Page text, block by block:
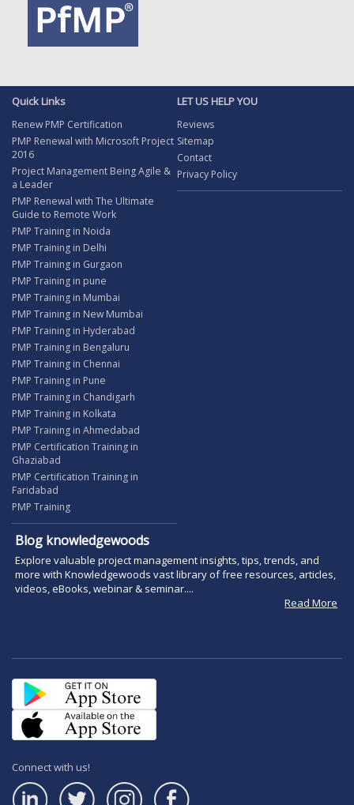
Quick Links
Renew PMP Certification
PMP Renewal with Microsoft Project
2016
Project Management Being Agile &
a Leader
PMP Renewal with The Ultimate
Guide to Remote Work
PMP Training in Noida
PMP Training in Delhi
PMP Training in Gurgaon
PMP Training in pune
PMP Training in Mumbai
PMP Training in New Mumbai
PMP Training in Hyderabad
PMP Training in Bengaluru
PMP Training in Chennai
PMP Training in Pune
PMP Training in Chandigarh
PMP Training in Kolkata
PMP Training in Ahmedabad
PMP Certification Training in
Ghaziabad
PMP Certification Training in
Faridabad
PMP Training
LET US HELP YOU
Reviews
Sitemap
Contact
Privacy Policy
Blog knowledgewoods
Explore valuable project management insights, tips, trends, and
more with Knowledgewoods vast library of free resources, articles,
videos, eBooks, webinar & seminar....
Read More
Connect with us!